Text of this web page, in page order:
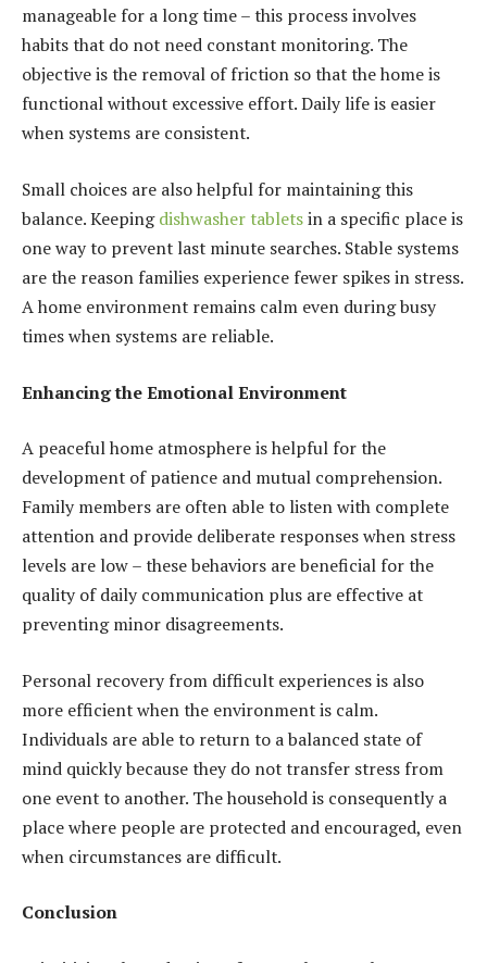
manageable for a long time – this process involves
habits that do not need constant monitoring. The
objective is the removal of friction so that the home is
functional without excessive effort. Daily life is easier
when systems are consistent.
Small choices are also helpful for maintaining this
balance. Keepingdishwasher tabletsin a specific place is
one way to prevent last minute searches. Stable systems
are the reason families experience fewer spikes in stress.
A home environment remains calm even during busy
times when systems are reliable.
Enhancing the Emotional Environment
A peaceful home atmosphere is helpful for the
development of patience and mutual comprehension.
Family members are often able to listen with complete
attention and provide deliberate responses when stress
levels are low – these behaviors are beneficial for the
quality of daily communication plus are effective at
preventing minor disagreements.
Personal recovery from difficult experiences is also
more efficient when the environment is calm.
Individuals are able to return to a balanced state of
mind quickly because they do not transfer stress from
one event to another. The household is consequently a
place where people are protected and encouraged, even
when circumstances are difficult.
Conclusion